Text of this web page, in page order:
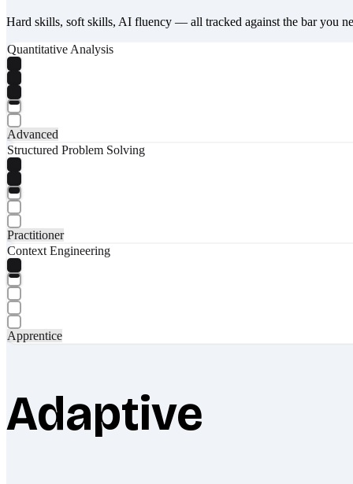
Hard skills, soft skills, AI fluency — all tracked against the bar you
Quantitative Analysis
Advanced
Structured Problem Solving
Practitioner
Context Engineering
Apprentice
Adaptive